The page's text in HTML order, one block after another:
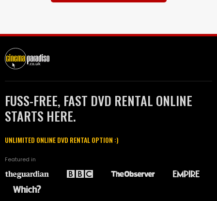
FUSS-FREE, FAST DVD RENTAL ONLINE
STARTS HERE.
UNLIMITED ONLINE DVD RENTAL OPTION :)
Featured in